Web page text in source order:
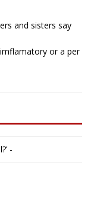
and sisters say
or a per
-